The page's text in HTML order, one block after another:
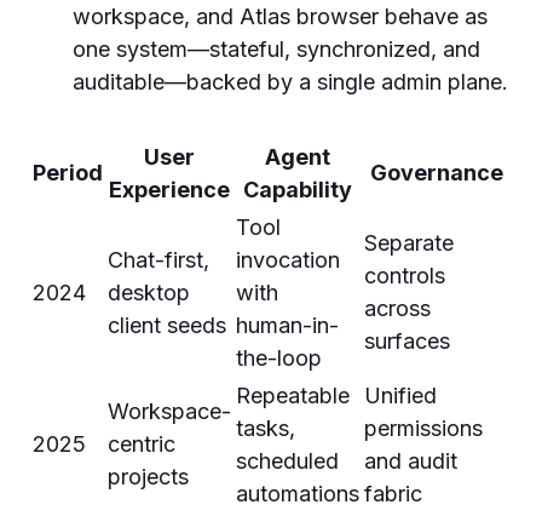
workspace, and Atlas browser behave as
one system—stateful, synchronized, and
auditable—backed by a single admin plane.
Period
User
Experience
Agent
Capability
Governance
2024
Chat-first,
desktop
client seeds
Tool
invocation
with
human-in-
the-loop
Separate
controls
across
surfaces
2025
Workspace-
centric
projects
Repeatable
tasks,
scheduled
automations
Unified
permissions
and audit
fabric